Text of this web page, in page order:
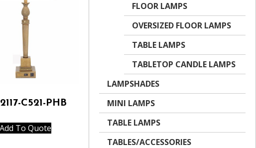
C521-PHB
Add To Quote
FLOOR LAMPS
OVERSIZED FLOOR LAMPS
TABLE LAMPS
TABLETOP CANDLE LAMPS
LAMPSHADES
MINI LAMPS
TABLE LAMPS
TABLES/ACCESSORIES